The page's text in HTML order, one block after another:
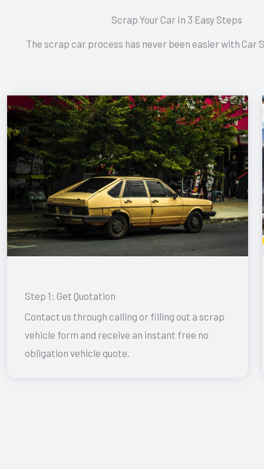
Scrap Your Car In 3 Easy Steps
The scrap car process has never been easier with Car
Step 1: Get Quotation
Contact us through calling or filling out a scrap
vehicle form and receive an instant free no
obligation vehicle quote.